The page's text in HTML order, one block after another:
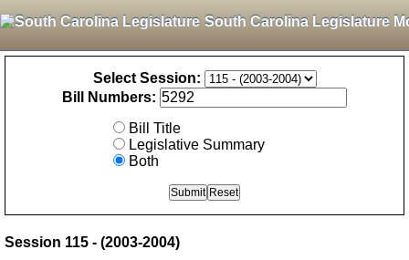
South Carolina Legislature
Select Session:
Bill Numbers:
Bill Title
Legislative Summary
Both
Session 115 - (2003-2004)